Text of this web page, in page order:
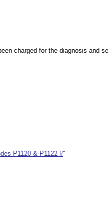
charged for the diagnosis and
P1120 & P1122 #"